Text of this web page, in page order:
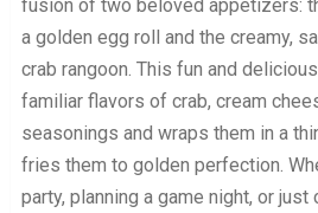
fusion of two beloved appetizers:
a golden egg roll and the creamy,
crab rangoon. This fun and
familiar flavors of crab, cream
seasonings and wraps them in a
fries them to golden perfection.
party, planning a game night, or